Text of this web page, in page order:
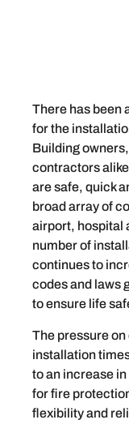
There has been
for the
Building
contractors
are safe, quick
broad array of
airport, hospital
number of
continues to
codes and laws
to ensure life
The pressure
installation
to an increase
for fire
flexibility and